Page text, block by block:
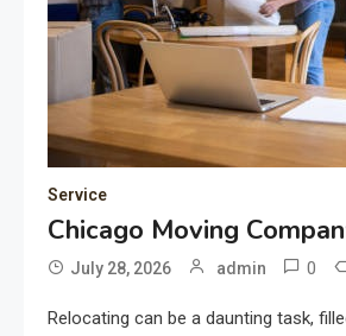
Service
Chicago Moving
July 28, 2026 admin 0
Relocating can be a daunting task,